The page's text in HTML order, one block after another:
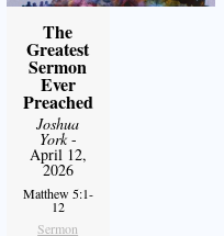
The
Greatest
Sermon
Ever
Preached
Joshua
York-
April 12,
2026
Matthew 5:1-
12
Sermon